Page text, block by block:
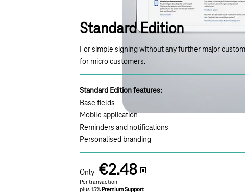
Standard Edition
For simple signing without any further major
for micro customers.
Standard Edition features:
Base fields
Mobile application
Reminders and notifications
Personalised branding
Only €2.48
Per transaction
plus 15% Premium Support